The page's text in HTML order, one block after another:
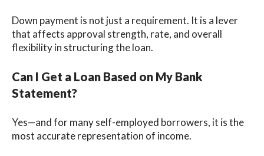
Down payment is not just a requirement. It is a lever
that affects approval strength, rate, and overall
flexibility in structuring the loan.
Can I Get a Loan Based on My Bank
Statement?
Yes—and for many self-employed borrowers, it is the
most accurate representation of income.